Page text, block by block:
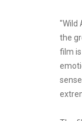
"Wild
the
film